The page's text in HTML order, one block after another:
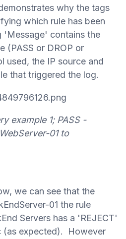
why the tags
which rule has been
contains the
(PASS or DROP or
used, the IP source and
that triggered the log.
example 1; PASS -
01 to
we can see that the
01 the rule
Servers has a 'REJECT'
(as expected). However